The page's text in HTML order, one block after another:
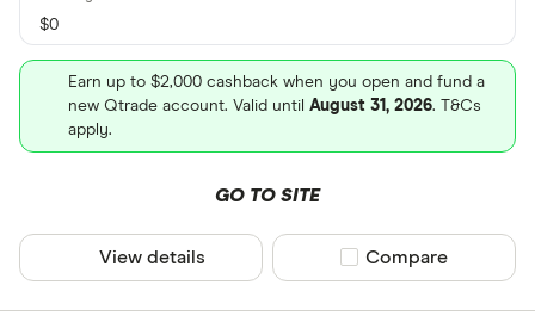
$0
Earn up to $2,000 cashback when you open and fund a
new Qtrade account. Valid until August 31, 2026. T&Cs
apply.
GO TO SITE
View details Compare product
Compare